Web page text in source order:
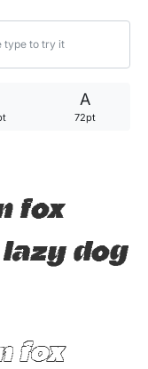
A
72pt
fox
dog
fox
Williams Quotes
Goggins Quotes